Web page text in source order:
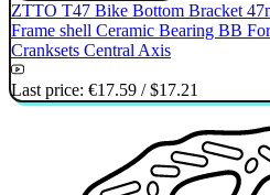
ZTTO T47 Bike Bottom Bracket
Frame shell Ceramic Bearing BB
Cranksets Central Axis
Last price: €17.59 /$17.21